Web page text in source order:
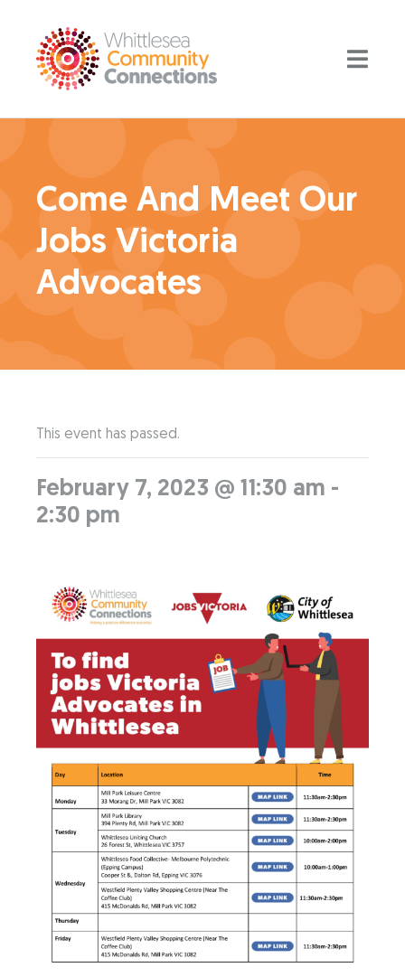
Come And Meet Our
Jobs Victoria
Advocates
This event has passed.
February 7, 2023 @ 11:30 am -
2:30 pm